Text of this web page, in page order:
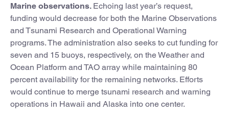
Marine observations. Echoing last year’s request,
funding would decrease for both the Marine Observations
and Tsunami Research and Operational Warning
programs. The administration also seeks to cut funding for
seven and 15 buoys, respectively, on the Weather and
Ocean Platform and TAO array while maintaining 80
percent availability for the remaining networks. Efforts
would continue to merge tsunami research and warning
operations in Hawaii and Alaska into one center.